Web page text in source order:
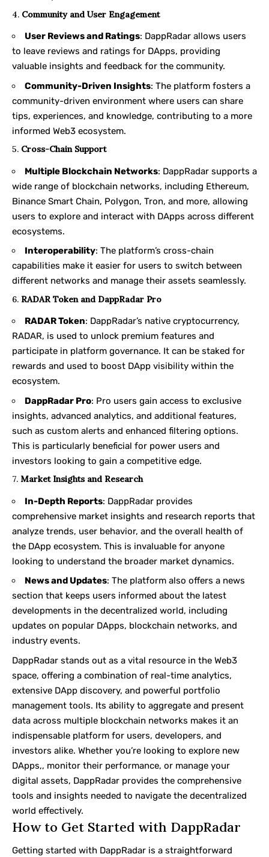
4. Community and User Engagement
User Reviews and Ratings: DappRadar allows users
to leave reviews and ratings for DApps, providing
valuable insights and feedback for the community.
Community-Driven Insights: The platform fosters a
community-driven environment where users can share
tips, experiences, and knowledge, contributing to a more
informed Web3 ecosystem.
5. Cross-Chain Support
Multiple Blockchain Networks: DappRadar supports a
wide range of blockchain networks, including Ethereum,
Binance Smart Chain, Polygon, Tron, and more, allowing
users to explore and interact with DApps across different
ecosystems.
Interoperability: The platform’s cross-chain
capabilities make it easier for users to switch between
different networks and manage their assets seamlessly.
6. RADAR Token and DappRadar Pro
RADAR Token: DappRadar’s native cryptocurrency,
RADAR, is used to unlock premium features and
participate in platform governance. It can be staked for
rewards and used to boost DApp visibility within the
ecosystem.
DappRadar Pro: Pro users gain access to exclusive
insights, advanced analytics, and additional features,
such as custom alerts and enhanced filtering options.
This is particularly beneficial for power users and
investors looking to gain a competitive edge.
7. Market Insights and Research
In-Depth Reports: DappRadar provides
comprehensive market insights and research reports that
analyze trends, user behavior, and the overall health of
the DApp ecosystem. This is invaluable for anyone
looking to understand the broader market dynamics.
News and Updates: The platform also offers a news
section that keeps users informed about the latest
developments in the decentralized world, including
updates on popular DApps, blockchain networks, and
industry events.
DappRadar stands out as a vital resource in the Web3
space, offering a combination of real-time analytics,
extensive DApp discovery, and powerful portfolio
management tools. Its ability to aggregate and present
data across multiple blockchain networks makes it an
indispensable platform for users, developers, and
investors alike. Whether you’re looking to explore new
DApps,, monitor their performance, or manage your
digital assets, DappRadar provides the comprehensive
tools and insights needed to navigate the decentralized
world effectively.
How to Get Started with DappRadar
Getting started with DappRadar is a straightforward